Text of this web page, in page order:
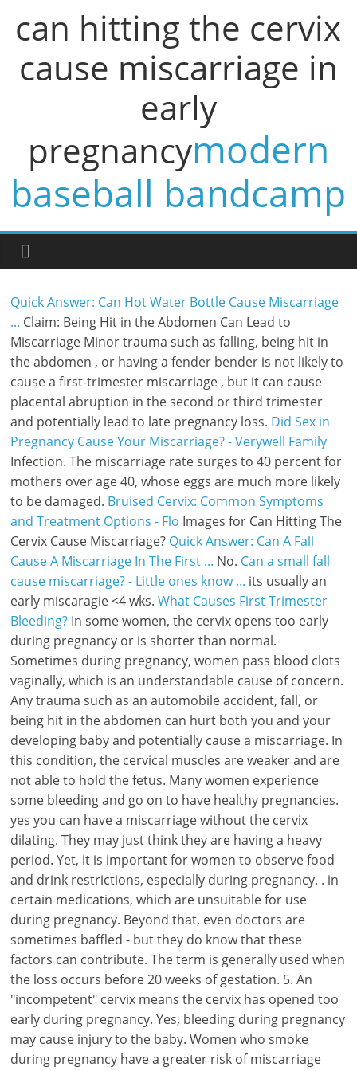
can hitting the cervix
cause miscarriage in
early
pregnancymodern
baseball bandcamp
Quick Answer: Can Hot Water Bottle Cause Miscarriage
... Claim: Being Hit in the Abdomen Can Lead to
Miscarriage Minor trauma such as falling, being hit in
the abdomen , or having a fender bender is not likely to
cause a first-trimester miscarriage , but it can cause
placental abruption in the second or third trimester
and potentially lead to late pregnancy loss. Did Sex in
Pregnancy Cause Your Miscarriage? - Verywell Family
Infection. The miscarriage rate surges to 40 percent for
mothers over age 40, whose eggs are much more likely
to be damaged. Bruised Cervix: Common Symptoms
and Treatment Options - Flo Images for Can Hitting The
Cervix Cause Miscarriage? Quick Answer: Can A Fall
Cause A Miscarriage In The First ... No. Can a small fall
cause miscarriage? - Little ones know ... its usually an
early miscaragie <4 wks.What Causes First Trimester
Bleeding? In some women, the cervix opens too early
during pregnancy or is shorter than normal.
Sometimes during pregnancy, women pass blood clots
vaginally, which is an understandable cause of concern.
Any trauma such as an automobile accident, fall, or
being hit in the abdomen can hurt both you and your
developing baby and potentially cause a miscarriage. In
this condition, the cervical muscles are weaker and are
not able to hold the fetus. Many women experience
some bleeding and go on to have healthy pregnancies.
yes you can have a miscarriage without the cervix
dilating. They may just think they are having a heavy
period. Yet, it is important for women to observe food
and drink restrictions, especially during pregnancy. . in
certain medications, which are unsuitable for use
during pregnancy. Beyond that, even doctors are
sometimes baffled - but they do know that these
factors can contribute. The term is generally used when
the loss occurs before 20 weeks of gestation. 5. An
"incompetent" cervix means the cervix has opened too
early during pregnancy. Yes, bleeding during pregnancy
may cause injury to the baby. Women who smoke
during pregnancy have a greater risk of miscarriage